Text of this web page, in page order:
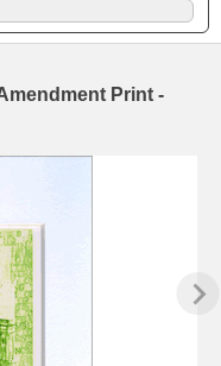
Print -